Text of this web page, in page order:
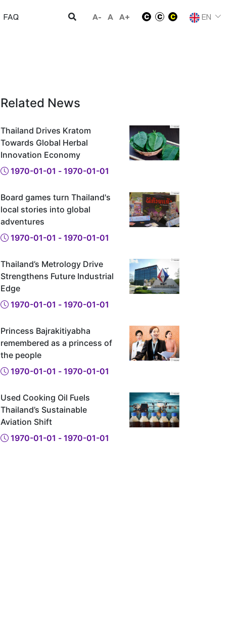
FAQ A- A A+ EN
Related News
Thailand Drives Kratom
Towards Global Herbal
Innovation Economy
1970-01-01 - 1970-01-01
Board games turn Thailand's
local stories into global
adventures
1970-01-01 - 1970-01-01
Thailand’s Metrology Drive
Strengthens Future Industrial
Edge
1970-01-01 - 1970-01-01
Princess Bajrakitiyabha
remembered as a princess of
the people
1970-01-01 - 1970-01-01
Used Cooking Oil Fuels
Thailand’s Sustainable
Aviation Shift
1970-01-01 - 1970-01-01